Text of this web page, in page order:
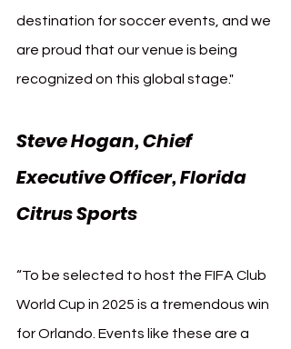
destination for soccer events, and we
are proud that our venue is being
recognized on this global stage."
Steve Hogan, Chief
Executive Officer, Florida
Citrus Sports
“To be selected to host the FIFA Club
World Cup in 2025 is a tremendous win
for Orlando. Events like these are a